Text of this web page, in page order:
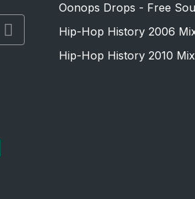
Oonops Drops - Free
Hip-Hop History 2006
Hip-Hop History 2010 Mix